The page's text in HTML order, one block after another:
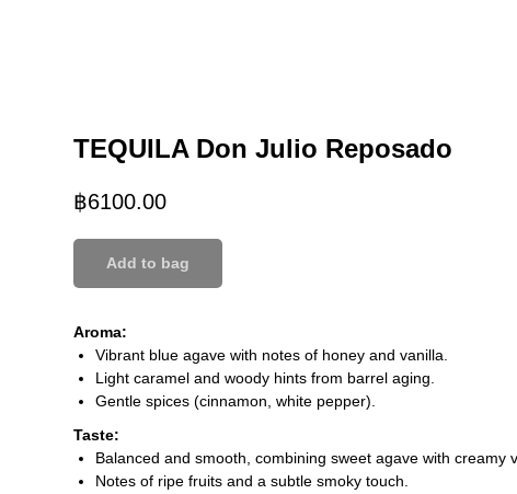
TEQUILA Don Julio Reposado
฿6100.00
Add to bag
Aroma:
Vibrant blue agave with notes of honey and vanilla.
Light caramel and woody hints from barrel aging.
Gentle spices (cinnamon, white pepper).
Taste:
Balanced and smooth, combining sweet agave with creamy
Notes of ripe fruits and a subtle smoky touch.